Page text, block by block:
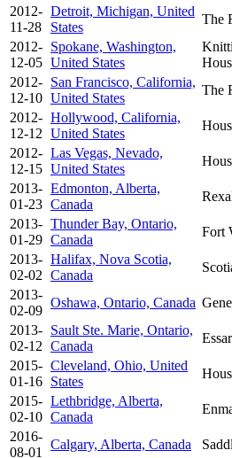
2012-
11-28
Detroit, Michigan, United
States
The
2012-
12-05
Spokane, Washington,
United States
2012-
12-10
San Francisco, California,
United States
The
2012-
12-12
Hollywood, California,
United States
2012-
12-15
Las Vegas, Nevado,
United States
2013-
01-23
Edmonton, Alberta,
Canada
2013-
01-29
Thunder Bay, Ontario,
Canada
Fort
2013-
02-02
Halifax, Nova Scotia,
Canada
2013-
02-09
Oshawa, Ontario, Canada
2013-
02-12
Sault Ste. Marie, Ontario,
Canada
2015-
01-16
Cleveland, Ohio, United
States
2015-
02-10
Lethbridge, Alberta,
Canada
2016-
08-01
Calgary, Alberta, Canada